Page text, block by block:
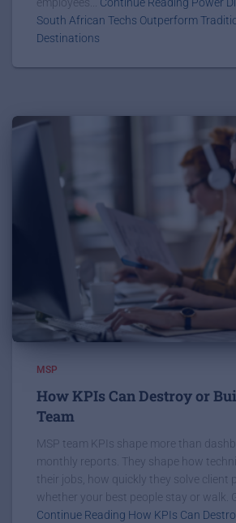
South African Techs Outperform
Destinations
MSP
How KPIs Can Destroy or
Team
MSP team KPIs shape more than
monthly reports. They shape how
their jobs, how quickly they solve client
whether your best people stay or walk.
Continue Reading How KPIs Can